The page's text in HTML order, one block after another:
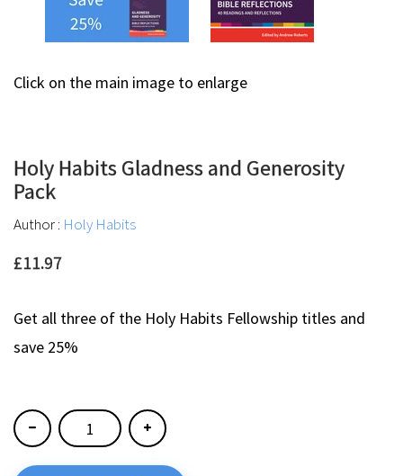
Click on the main image to enlarge
Holy Habits Gladness and Generosity
Pack
Author : Holy Habits
£11.97
Get all three of the Holy Habits Fellowship titles and
save 25%